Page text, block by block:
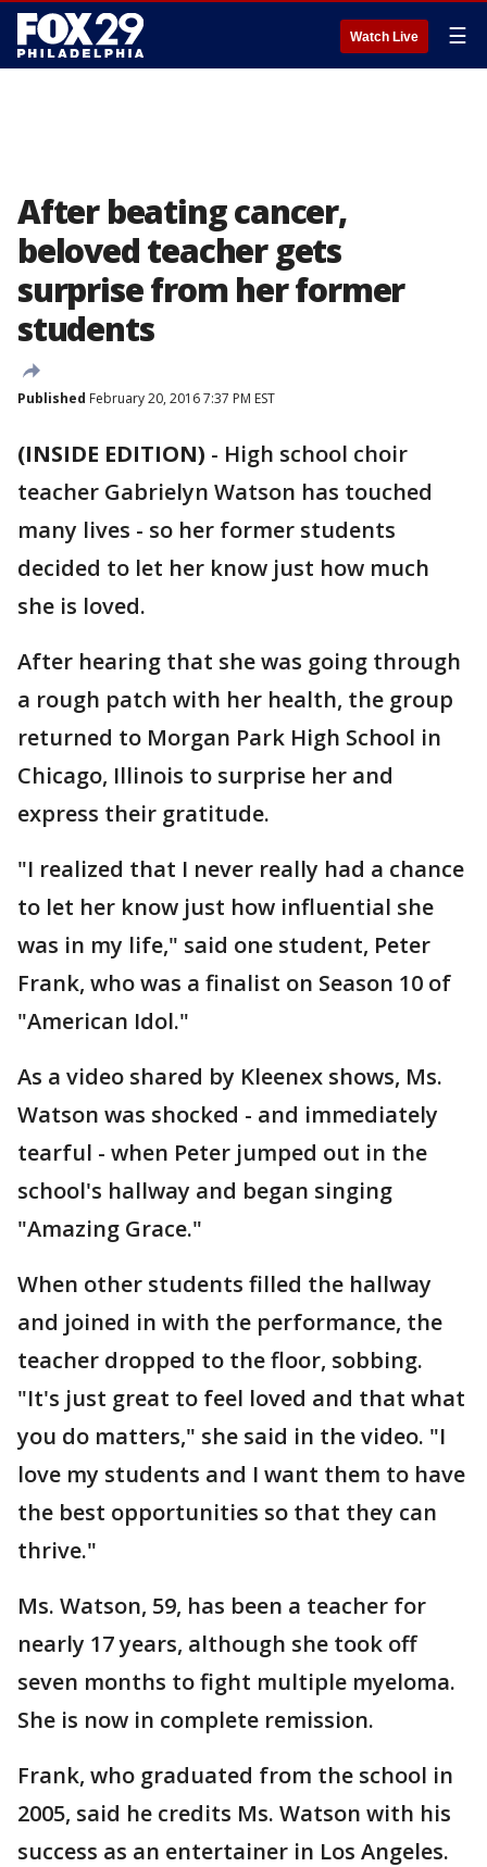
Watch Live ☰
After beating cancer,
beloved teacher gets
surprise from her former
students
Published February 20, 2016 7:37 PM EST
(INSIDE EDITION) - High school choir
teacher Gabrielyn Watson has touched
many lives - so her former students
decided to let her know just how much
she is loved.
After hearing that she was going through
a rough patch with her health, the group
returned to Morgan Park High School in
Chicago, Illinois to surprise her and
express their gratitude.
"I realized that I never really had a chance
to let her know just how influential she
was in my life," said one student, Peter
Frank, who was a finalist on Season 10 of
"American Idol."
As a video shared by Kleenex shows, Ms.
Watson was shocked - and immediately
tearful - when Peter jumped out in the
school's hallway and began singing
"Amazing Grace."
When other students filled the hallway
and joined in with the performance, the
teacher dropped to the floor, sobbing.
"It's just great to feel loved and that what
you do matters," she said in the video. "I
love my students and I want them to have
the best opportunities so that they can
thrive."
Ms. Watson, 59, has been a teacher for
nearly 17 years, although she took off
seven months to fight multiple myeloma.
She is now in complete remission.
Frank, who graduated from the school in
2005, said he credits Ms. Watson with his
success as an entertainer in Los Angeles.